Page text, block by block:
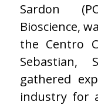
Sardon
Bioscience,
the Centro
Sebastian,
gathered
industry for